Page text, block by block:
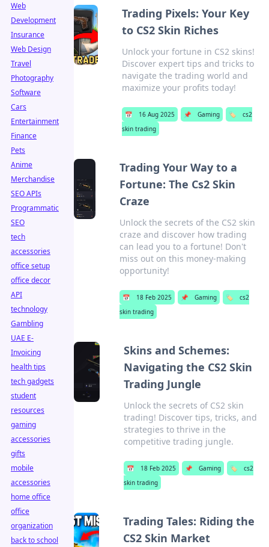
Trading Pixels: Your Key
to CS2 Skin Riches
Unlock your fortune in CS2 skins!
Discover expert tips and tricks to
navigate the trading world and
maximize your profits today!
📅 16 Aug 2025 📌 Gaming 🏷️
cs2
skin trading
Trading Your Way to a
Fortune: The Cs2 Skin
Craze
Unlock the secrets of the CS2 skin
craze and discover how trading
can lead you to a fortune! Don't
miss out on this money-making
opportunity!
📅 18 Feb 2025 📌 Gaming 🏷️
cs2
skin trading
Skins and Schemes:
Navigating the CS2 Skin
Trading Jungle
Unlock the secrets of CS2 skin
trading! Discover tips, tricks, and
strategies to thrive in the
competitive trading jungle.
📅 18 Feb 2025 📌 Gaming 🏷️
cs2
skin trading
Trading Tales: Riding the
CS2 Skin Market
Web
Development
Insurance
Web Design
Travel
Photography
Software
Cars
Entertainment
Finance
Pets
Anime
Merchandise
SEO APIs
Programmatic
SEO
tech
accessories
office setup
office decor
API
technology
Gambling
UAE E-
Invoicing
health tips
tech gadgets
student
resources
gaming
accessories
gifts
mobile
accessories
home office
office
organization
back to school